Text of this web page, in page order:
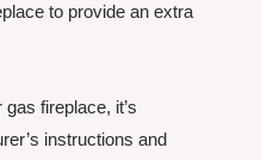
to provide an extra
fireplace, it’s
instructions and